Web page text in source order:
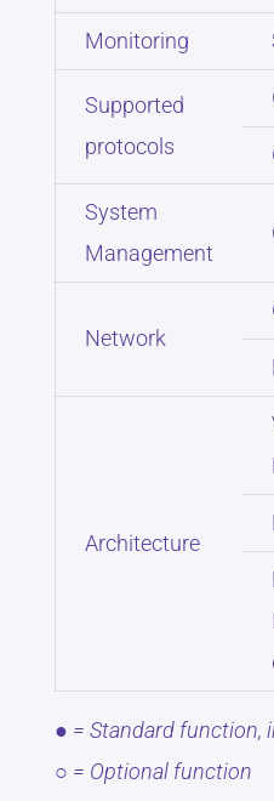
Monitoring
Supported
protocols
System
Management
Network
Architecture
● = Standard function,
○ = Optional function